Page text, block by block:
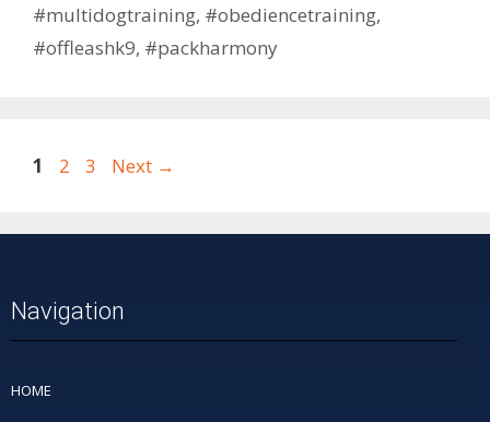
#multidogtraining, #obediencetraining,
#offleashk9, #packharmony
1 2 3 Next →
Navigation
HOME